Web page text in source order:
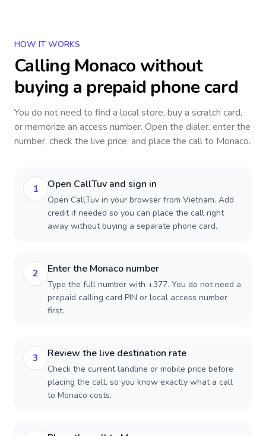
HOW IT WORKS
Calling Monaco without
buying a prepaid phone card
You do not need to find a local store, buy a scratch card,
or memorize an access number. Open the dialer, enter the
number, check the live price, and place the call to Monaco.
1 Open CallTuv and sign in
Open CallTuv in your browser from Vietnam. Add
credit if needed so you can place the call right
away without buying a separate phone card.
2 Enter the Monaco number
Type the full number with +377. You do not need a
prepaid calling card PIN or local access number
first.
3 Review the live destination rate
Check the current landline or mobile price before
placing the call, so you know exactly what a call
to Monaco costs.